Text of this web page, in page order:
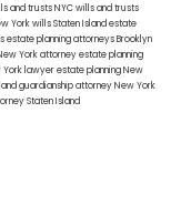
and trusts NYCwills and trusts
Yorkwills Staten Islandestate
estate planning attorneys Brooklyn
York attorneyestate planning
York lawyerestate planning New
guardianship attorney New York
Staten Island